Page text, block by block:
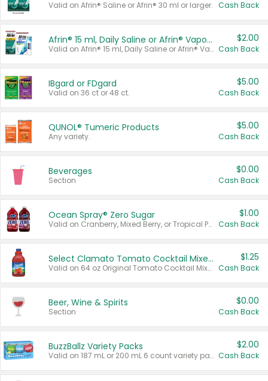
Valid on Afrin® Saline or Afrin® 30 ml or larger. Cash Back
Afrin® 15 ml, Daily Saline or Afrin® Vapor Burst™ Inhaler Sticks
Valid on Afrin® 15 ml, Daily Saline or Afrin® Vapor Burst™ Inhaler Sticks.
$2.00
Cash Back
IBgard or FDgard
Valid on 36 ct or 48 ct.
$5.00
Cash Back
QUNOL® Tumeric Products
Any variety.
$5.00
Cash Back
Beverages
Section
$0.00
Cash Back
Ocean Spray® Zero Sugar
Valid on Cranberry, Mixed Berry, or Tropical Punch Juice Drink, 64 oz.
$1.00
Cash Back
Select Clamato Tomato Cocktail Mixers
Valid on 64 oz Original Tomato Cocktail Mixer or Picante Tomato Cocktail Mixer.
$1.25
Cash Back
Beer, Wine & Spirits
Section
$0.00
Cash Back
BuzzBallz Variety Packs
Valid on 187 mL or 200 mL 6 count variety packs.
$2.00
Cash Back